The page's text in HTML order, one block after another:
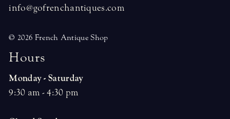
info@gofrenchantiques.com
© 2026 French Antique Shop
Hours
Monday - Saturday
9:30 am - 4:30 pm